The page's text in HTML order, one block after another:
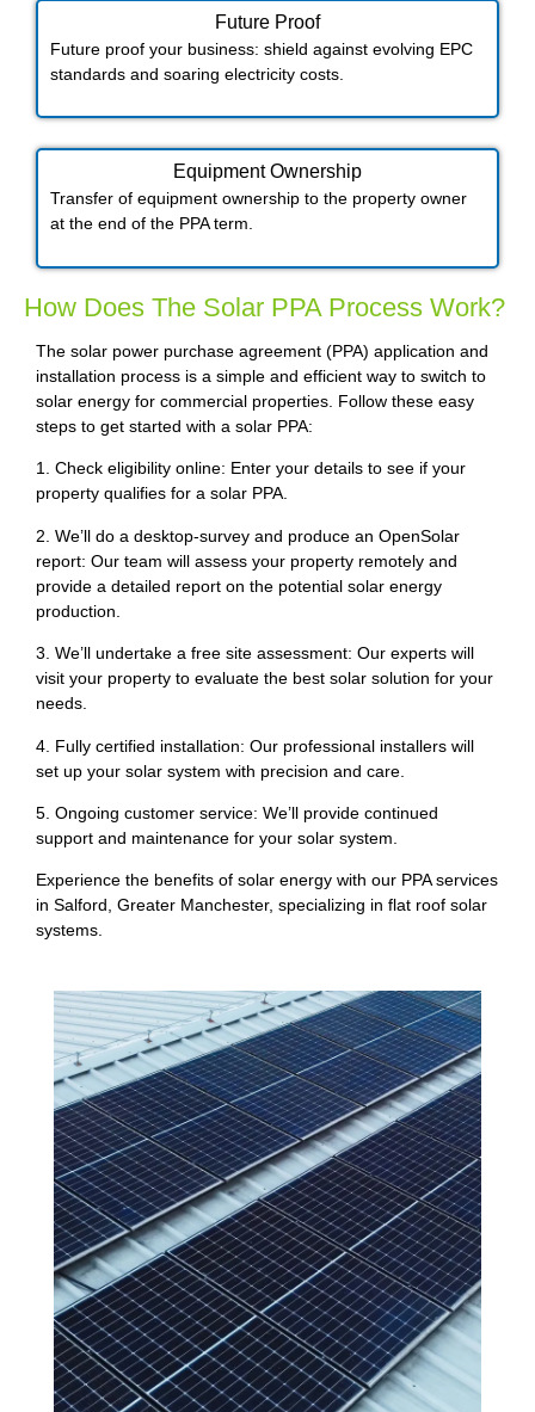
Future Proof​
Future proof your business: shield against evolving EPC
standards and soaring electricity costs.
Equipment Ownership
Transfer of equipment ownership to the property owner
at the end of the PPA term.
How Does The Solar PPA Process Work?
The solar power purchase agreement (PPA) application and
installation process is a simple and efficient way to switch to
solar energy for commercial properties. Follow these easy
steps to get started with a solar PPA:
1. Check eligibility online: Enter your details to see if your
property qualifies for a solar PPA.
2. We’ll do a desktop-survey and produce an OpenSolar
report: Our team will assess your property remotely and
provide a detailed report on the potential solar energy
production.
3. We’ll undertake a free site assessment: Our experts will
visit your property to evaluate the best solar solution for your
needs.
4. Fully certified installation: Our professional installers will
set up your solar system with precision and care.
5. Ongoing customer service: We’ll provide continued
support and maintenance for your solar system.
Experience the benefits of solar energy with our PPA services
in Salford, Greater Manchester, specializing in flat roof solar
systems.